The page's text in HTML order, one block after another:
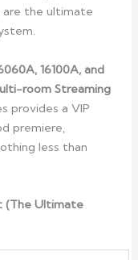
the ultimate
16100A, and
room Streaming
provides a VIP
premiere,
less than
(The Ultimate